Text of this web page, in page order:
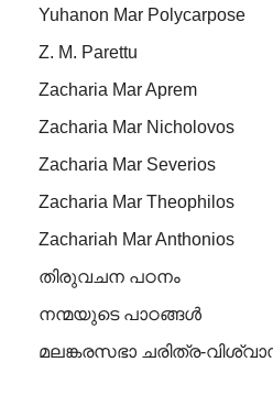
Yuhanon Mar Polycarpose
Z. M. Parettu
Zacharia Mar Aprem
Zacharia Mar Nicholovos
Zacharia Mar Severios
Zacharia Mar Theophilos
Zachariah Mar Anthonios
തിരുവചന പഠനം
നന്മയുടെ പാഠങ്ങള്‍
മലങ്കരസഭാ ചരിത്ര-